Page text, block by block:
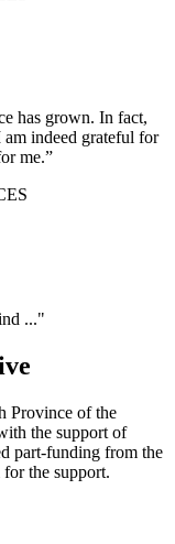
has grown. In fact,
indeed grateful for
me.”
..."
Province of the
the support of
part-funding from the
the support.